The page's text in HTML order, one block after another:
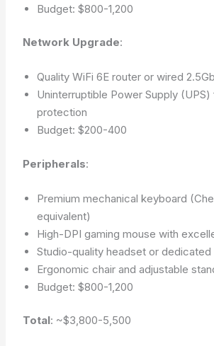
Budget: $800-1,200
Network Upgrade:
Quality WiFi 6E router or wired
Uninterruptible Power Supply
protection
Budget: $200-400
Peripherals:
Premium mechanical keyboard
equivalent)
High-DPI gaming mouse with
Studio-quality headset or
Ergonomic chair and adjustable
Budget: $800-1,200
Total: ~$3,800-5,500